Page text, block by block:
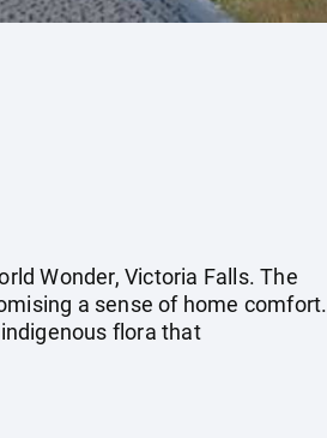
Wonder, Victoria Falls. The
a sense of home comfort.
flora that